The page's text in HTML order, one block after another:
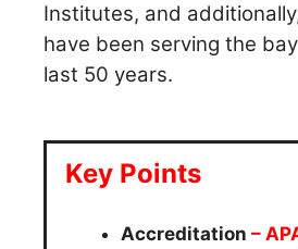
Institutes, and
have been serving the
last 50 years.
Key Points
Accreditation –